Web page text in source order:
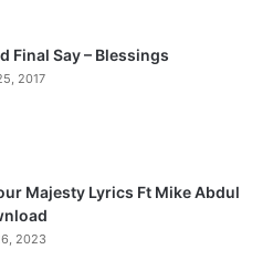
a
Final Say – Blessings
2017
Majesty Lyrics Ft Mike Abdul
2023